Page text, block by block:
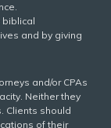
biblical
and by giving
and/or CPAs
Neither they
Clients should
of their